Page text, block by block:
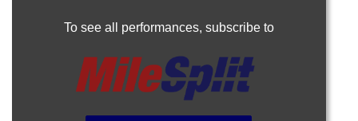
To see all performances, subscribe to